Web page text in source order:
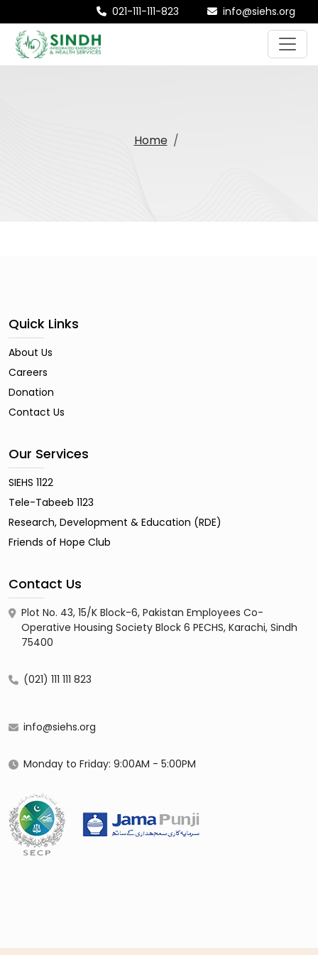
021-111-111-823 info@siehs.org
Home
Quick Links
About Us
Careers
Donation
Contact Us
Our Services
SIEHS 1122
Tele-Tabeeb 1123
Research, Development & Education (RDE)
Friends of Hope Club
Contact Us
Plot No. 43, 15/K Block-6, Pakistan Employees Co-
Operative Housing Society Block 6 PECHS, Karachi, Sindh
75400
(021) 111 111 823
info@siehs.org
Monday to Friday: 9:00AM - 5:00PM